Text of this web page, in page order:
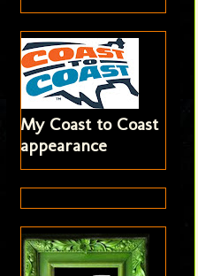
My Coast to Coast
appearance